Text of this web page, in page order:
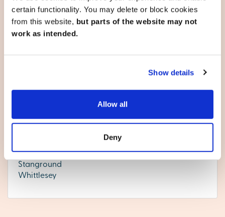
certain functionality. You may delete or block cookies
from this website, but parts of the website may not
work as intended.
Show details
Allow all
Deny
developments below, or contact our teamto reserve your
appointment today.
Ely
Peterborough
Stanground
Whittlesey